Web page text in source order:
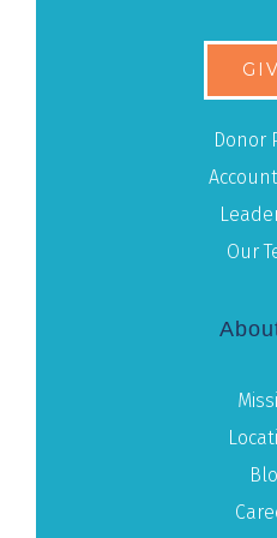
Donor
Our